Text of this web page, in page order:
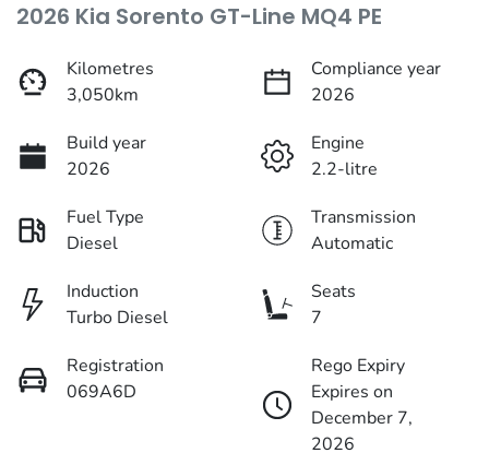
2026 Kia Sorento GT-Line MQ4 PE
Kilometres
3,050km
Compliance year
2026
Build year
2026
Engine
2.2-litre
Fuel Type
Diesel
Transmission
Automatic
Induction
Turbo Diesel
Seats
7
Registration
069A6D
Rego Expiry
Expires on
December 7,
2026